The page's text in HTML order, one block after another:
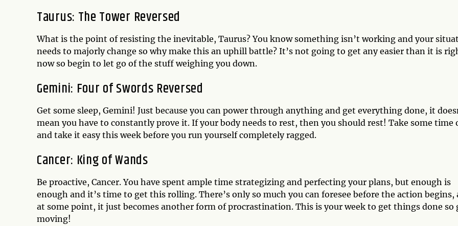
Taurus: The Tower Reversed
What is the point of resisting the inevitable, Taurus? You know something isn’t working and your
needs to majorly change so why make this an uphill battle? It’s not going to get any easier than it is
now so begin to let go of the stuff weighing you down.
Gemini: Four of Swords Reversed
Get some sleep, Gemini! Just because you can power through anything and get everything done, it
mean you have to constantly prove it. If your body needs to rest, then you should rest! Take some time
and take it easy this week before you run yourself completely ragged.
Cancer: King of Wands
Be proactive, Cancer. You have spent ample time strategizing and perfecting your plans, but enough is
enough and it’s time to get this rolling. There’s only so much you can foresee before the action begins,
at some point, it just becomes another form of procrastination. This is your week to get things done so
moving!